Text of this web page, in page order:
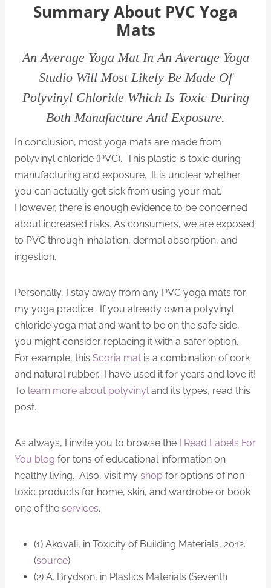
Summary About PVC Yoga
Mats
An Average Yoga Mat In An Average Yoga
Studio Will Most Likely Be Made Of
Polyvinyl Chloride Which Is Toxic During
Both Manufacture And Exposure.
In conclusion, most yoga mats are made from
polyvinyl chloride (PVC). This plastic is toxic during
manufacturing and exposure. It is unclear whether
you can actually get sick from using your mat.
However, there is enough evidence to be concerned
about increased risks. As consumers, we are exposed
to PVC through inhalation, dermal absorption, and
ingestion.
Personally, I stay away from any PVC yoga mats for
my yoga practice. If you already own a polyvinyl
chloride yoga mat and want to be on the safe side,
you might consider replacing it with a safer option.
For example, this Scoria mat is a combination of cork
and natural rubber. I have used it for years and love it!
To learn more about polyvinyl and its types, read this
post.
As always, I invite you to browse the I Read Labels For
You blog for tons of educational information on
healthy living. Also, visit my shop for options of non-
toxic products for home, skin, and wardrobe or book
one of the services.
(1) Akovali, in Toxicity of Building Materials, 2012.
(source)
(2) A. Brydson, in Plastics Materials (Seventh